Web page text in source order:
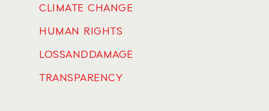
CLIMATE CHANGE
HUMAN RIGHTS
LOSSANDDAMAGE
TRANSPARENCY